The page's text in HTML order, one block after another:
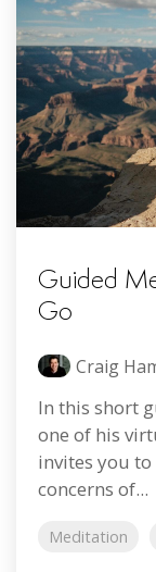
Guided
Go
Craig
In this short
one of his
invites you
concerns of...
Meditation